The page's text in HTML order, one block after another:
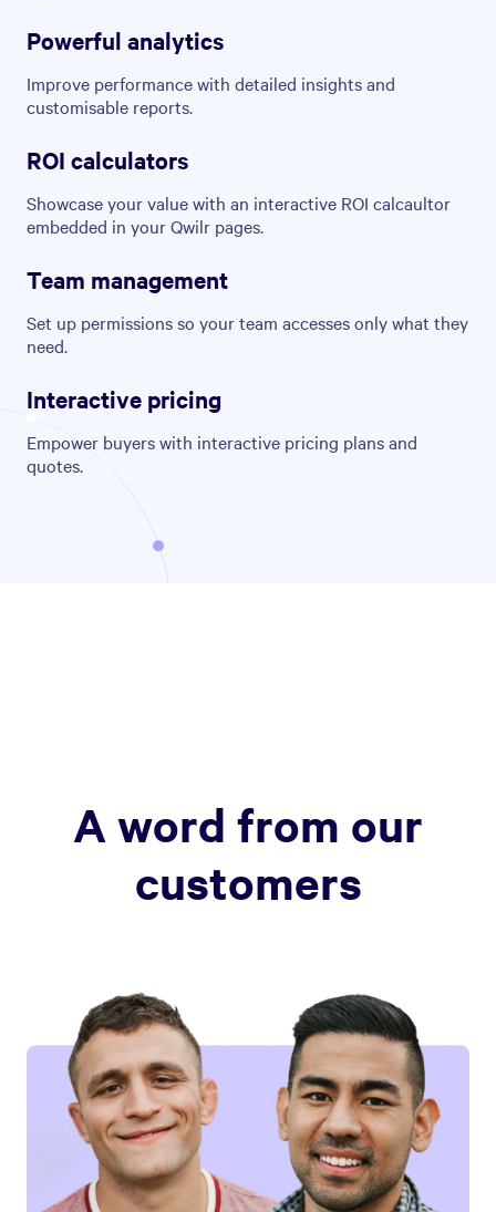
Powerful analytics
Improve performance with detailed insights and
customisable reports.
ROI calculators
Showcase your value with an interactive ROI calcaultor
embedded in your Qwilr pages.
Team management
Set up permissions so your team accesses only what they
need.
Interactive pricing
Empower buyers with interactive pricing plans and
quotes.
A word from our
customers